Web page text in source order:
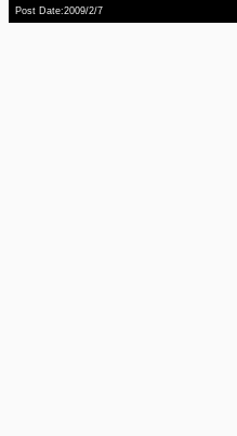
Post Date:2009/2/7